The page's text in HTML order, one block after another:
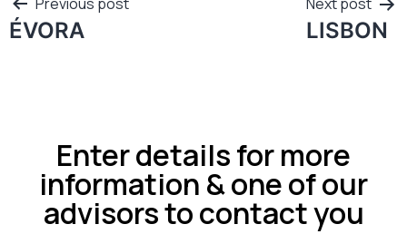
ÉVORA LISBON
Enter details for more
information & one of our
advisors to contact you